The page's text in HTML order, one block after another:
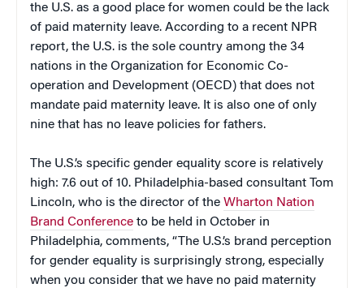
the U.S. as a good place for women could be the lack
of paid maternity leave. According to a recent NPR
report, the U.S. is the sole country among the 34
nations in the Organization for Economic Co-
operation and Development (OECD) that does not
mandate paid maternity leave. It is also one of only
nine that has no leave policies for fathers.
The U.S.’s specific gender equality score is relatively
high: 7.6 out of 10. Philadelphia-based consultant Tom
Lincoln, who is the director of the Wharton Nation
Brand Conference to be held in October in
Philadelphia, comments, “The U.S.’s brand perception
for gender equality is surprisingly strong, especially
when you consider that we have no paid maternity